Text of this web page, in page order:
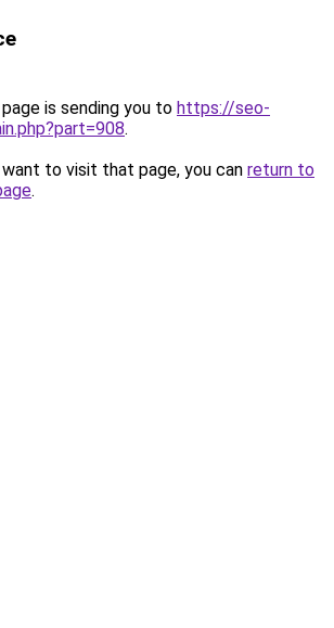
is sending you to https://seo-
.
to visit that page, you can return to
.